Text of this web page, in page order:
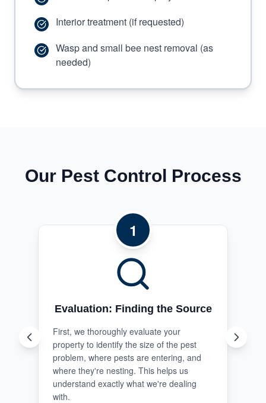
Interior treatment (if requested)
Wasp and small bee nest removal (as
needed)
Our Pest Control Process
1
Evaluation: Finding the Source
First, we thoroughly evaluate your
property to identify the size of the pest
problem, where pests are entering, and
where they're nesting. This helps us
understand exactly what we're dealing
with.